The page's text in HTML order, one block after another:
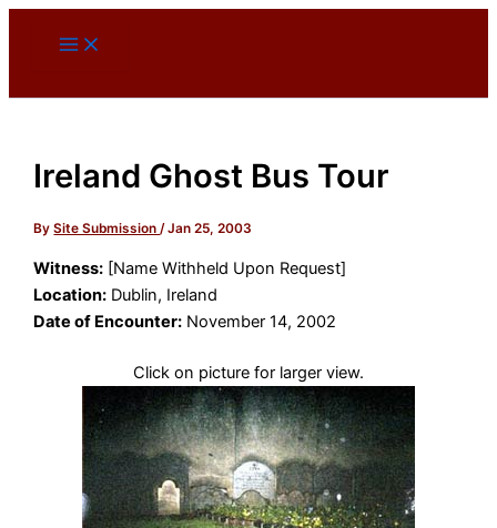
Ireland Ghost Bus Tour
BySite Submission/Jan 25, 2003
Witness: [Name Withheld Upon Request]
Location: Dublin, Ireland
Date of Encounter: November 14, 2002
Click on picture for larger view.